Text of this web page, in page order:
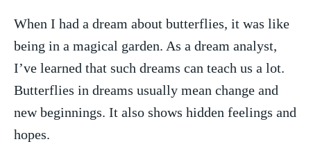
When I had a dream about butterflies, it was like
being in a magical garden. ⁢As a dream analyst,​
I’ve learned that‌ such ⁢dreams can teach us‍ a lot.
Butterflies in dreams usually mean change and
new⁢ beginnings. It also shows hidden feelings‍ and
hopes.